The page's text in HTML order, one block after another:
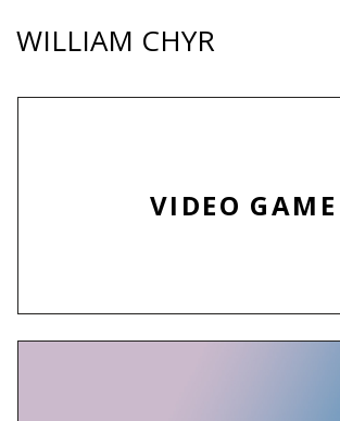
WILLIAM CHYR
VIDEO GAME